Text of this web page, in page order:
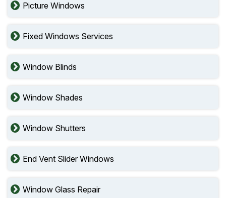
Picture Windows
Fixed Windows Services
Window Blinds
Window Shades
Window Shutters
End Vent Slider Windows
Window Glass Repair